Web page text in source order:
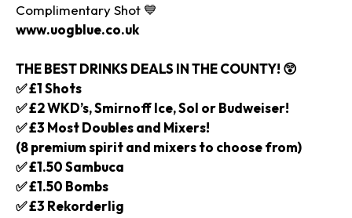
Complimentary Shot 💙
www.uogblue.co.uk
THE BEST DRINKS DEALS IN THE COUNTY! 😲
✅ £1 Shots
✅ £2 WKD’s, Smirnoff Ice, Sol or Budweiser!
✅ £3 Most Doubles and Mixers!
(8 premium spirit and mixers to choose from)
✅ £1.50 Sambuca
✅ £1.50 Bombs
✅ £3 Rekorderlig